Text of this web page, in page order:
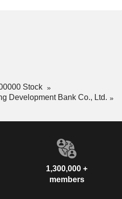
Stock
Development Bank Co., Ltd.
1,300,000 +
members